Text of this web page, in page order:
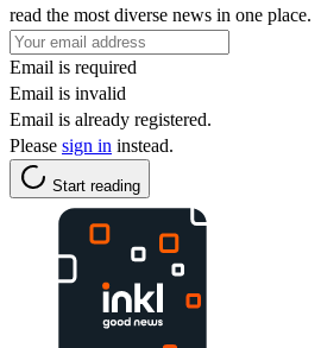
read the most diverse news in one place.
Email is required
Email is invalid
Email is already registered.
Please sign in instead.
Start reading